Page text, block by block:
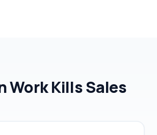
Work Kills Sales